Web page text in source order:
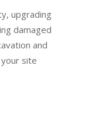
upgrading
damaged
and
site